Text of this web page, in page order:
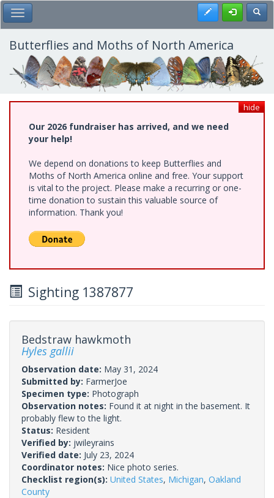
Skip
to
main
content
Toggle Main Menu Register
Butterflies and Moths of North America
hide
Our 2026 fundraiser has arrived, and we need
your help!
We depend on donations to keep Butterflies and
Moths of North America online and free. Your support
is vital to the project. Please make a recurring or one-
time donation to sustain this valuable source of
information. Thank you!
Sighting 1387877
Bedstraw hawkmoth
Hyles gallii
Observation date: May 31, 2024
Submitted by: FarmerJoe
Specimen type: Photograph
Observation notes: Found it at night in the basement. It
probably flew to the light.
Status: Resident
Verified by: jwileyrains
Verified date: July 23, 2024
Coordinator notes: Nice photo series.
Checklist region(s): United States, Michigan, Oakland
County